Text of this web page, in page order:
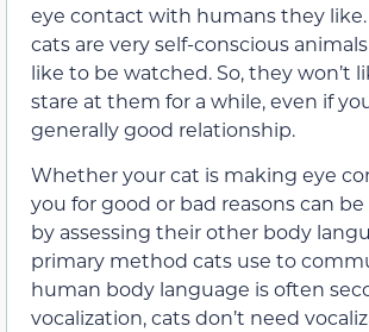
eye contact with humans they like.
cats are very self-conscious
like to be watched. So, they won’t
stare at them for a while, even if
generally good relationship.
Whether your cat is making eye
you for good or bad reasons can
by assessing their other body
primary method cats use to
human body language is often
vocalization, cats don’t need